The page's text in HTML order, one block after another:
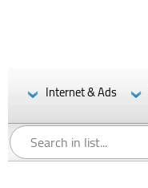
Internet & Ads